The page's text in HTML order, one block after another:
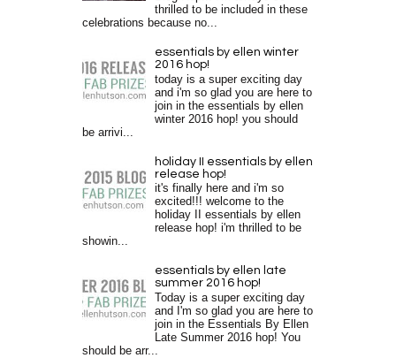
thrilled to be included in these
celebrations because no...
essentials by ellen winter
2016 hop!
today is a super exciting day
and i'm so glad you are here to
join in the essentials by ellen
winter 2016 hop! you should
be arrivi...
holiday II essentials by ellen
release hop!
it's finally here and i'm so
excited!!! welcome to the
holiday II essentials by ellen
release hop! i'm thrilled to be
showin...
essentials by ellen late
summer 2016 hop!
Today is a super exciting day
and I'm so glad you are here to
join in the Essentials By Ellen
Late Summer 2016 hop! You
should be arr...